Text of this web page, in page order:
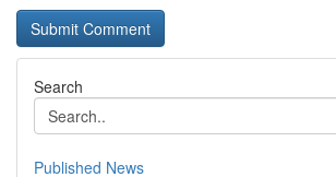
Search
Published News